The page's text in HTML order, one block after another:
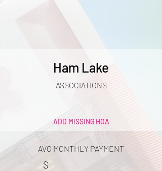
Ham Lake
ASSOCIATIONS
ADD MISSING HOA
AVG MONTHLY PAYMENT
$